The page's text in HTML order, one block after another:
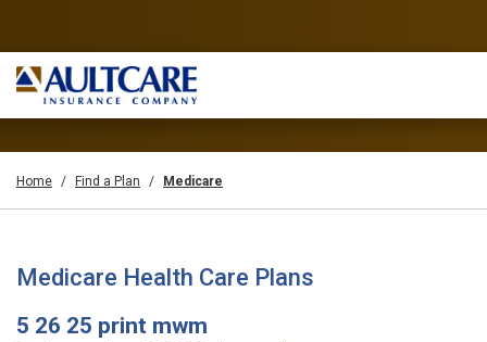
Home Find a Plan Medicare
Medicare Health Care Plans
5 26 25 print mwm